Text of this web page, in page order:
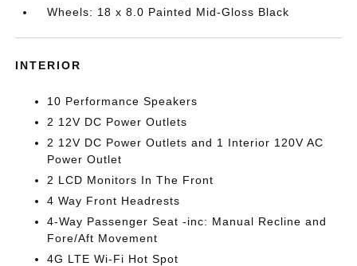
Wheels: 18 x 8.0 Painted Mid-Gloss Black
INTERIOR
10 Performance Speakers
2 12V DC Power Outlets
2 12V DC Power Outlets and 1 Interior 120V AC
Power Outlet
2 LCD Monitors In The Front
4 Way Front Headrests
4-Way Passenger Seat -inc: Manual Recline and
Fore/Aft Movement
4G LTE Wi-Fi Hot Spot